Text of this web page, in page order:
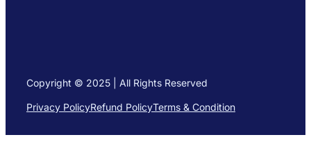
Copyright © 2025 | All Rights Reserved
Privacy PolicyRefund PolicyTerms & Condition